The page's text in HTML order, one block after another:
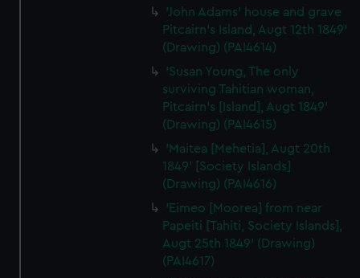
'John Adams' house and grave
Pitcairn's Island, Augt 12th 1849'
(Drawing) (PAI4614)
'Susan Young, The only
surviving Tahitian woman,
Pitcairn's [Island], Augt 1849'
(Drawing) (PAI4615)
'Maitea [Mehetia], Augt 20th
1849' [Society Islands]
(Drawing) (PAI4616)
'Eimeo [Moorea] from near
Papeiti [Tahiti, Society Islands],
Augt 25th 1849' (Drawing)
(PAI4617)